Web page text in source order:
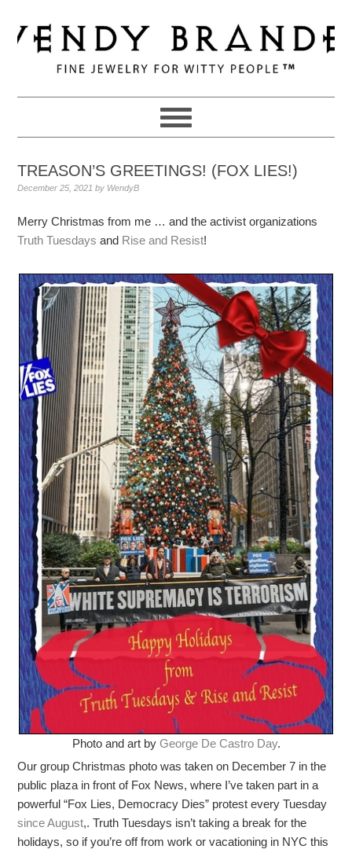
to
primary
navigation
to
main
to
primary
TREASON’S GREETINGS! (FOX LIES!)
December 25, 2021 by WendyB
Merry Christmas from me … and the activist organizations
Truth Tuesdays and Rise and Resist!
Photo and art by George De Castro Day.
Our group Christmas photo was taken on December 7 in the
public plaza in front of Fox News, where I’ve taken part in a
powerful “Fox Lies, Democracy Dies” protest everyTuesday
since August,. Truth Tuesdays isn’t taking a break for the
holidays, so if you’re off from work or vacationing in NYC this